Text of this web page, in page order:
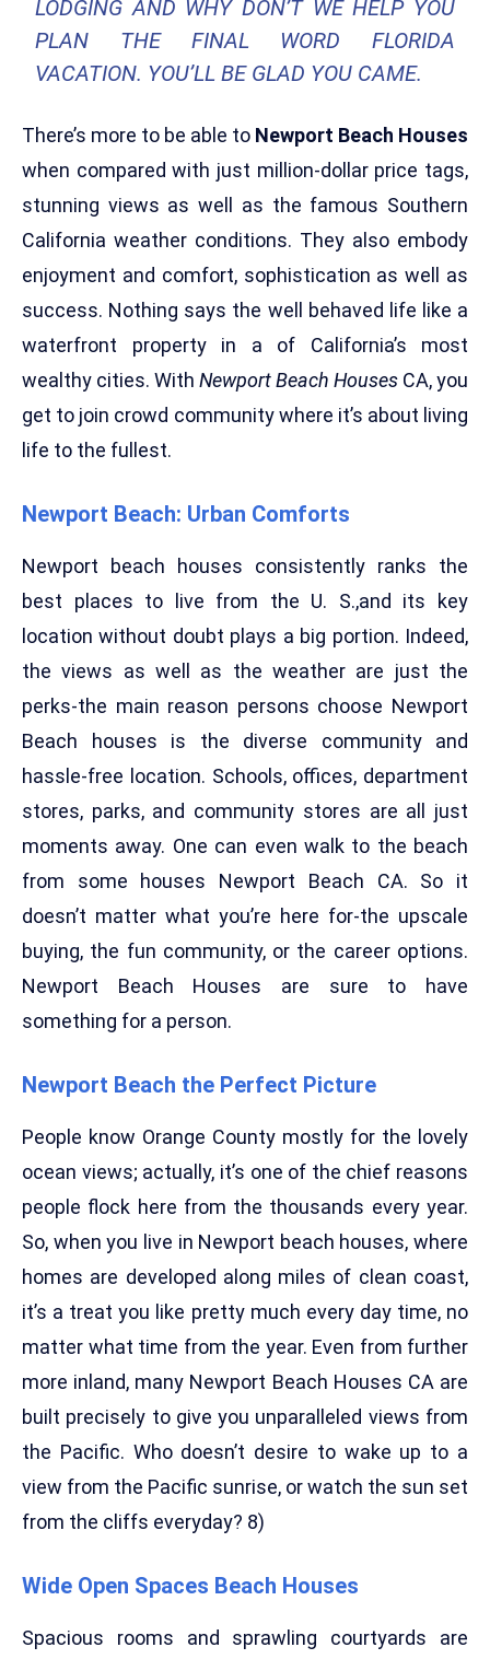
LODGING AND WHY DON’T WE HELP YOU
PLAN THE FINAL WORD FLORIDA
VACATION. YOU’LL BE GLAD YOU CAME.
There’s more to be able to Newport Beach Houses
when compared with just million-dollar price tags,
stunning views as well as the famous Southern
California weather conditions. They also embody
enjoyment and comfort, sophistication as well as
success. Nothing says the well behaved life like a
waterfront property in a of California’s most
wealthy cities. With Newport Beach Houses CA, you
get to join crowd community where it’s about living
life to the fullest.
Newport Beach: Urban Comforts
Newport beach houses consistently ranks the
best places to live from the U. S.,and its key
location without doubt plays a big portion. Indeed,
the views as well as the weather are just the
perks-the main reason persons choose Newport
Beach houses is the diverse community and
hassle-free location. Schools, offices, department
stores, parks, and community stores are all just
moments away. One can even walk to the beach
from some houses Newport Beach CA. So it
doesn’t matter what you’re here for-the upscale
buying, the fun community, or the career options.
Newport Beach Houses are sure to have
something for a person.
Newport Beach the Perfect Picture
People know Orange County mostly for the lovely
ocean views; actually, it’s one of the chief reasons
people flock here from the thousands every year.
So, when you live in Newport beach houses, where
homes are developed along miles of clean coast,
it’s a treat you like pretty much every day time, no
matter what time from the year. Even from further
more inland, many Newport Beach Houses CA are
built precisely to give you unparalleled views from
the Pacific. Who doesn’t desire to wake up to a
view from the Pacific sunrise, or watch the sun set
from the cliffs everyday? 8)
Wide Open Spaces Beach Houses
Spacious rooms and sprawling courtyards are